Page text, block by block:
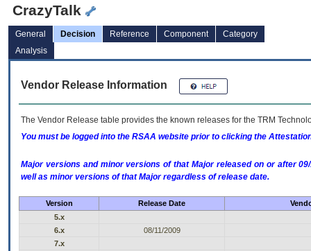
CrazyTalk
General Decision Reference Component
Category
Analysis
Vendor Release Information
The Vendor Release table provides the known releases for the TRM
You must be logged into the RSAA website prior to clicking the
Major versions and minor versions of that Major released on or after
well as minor versions of that Major regardless of release date.
Version Release Date
5.x
6.x
08/11/2009
7.x